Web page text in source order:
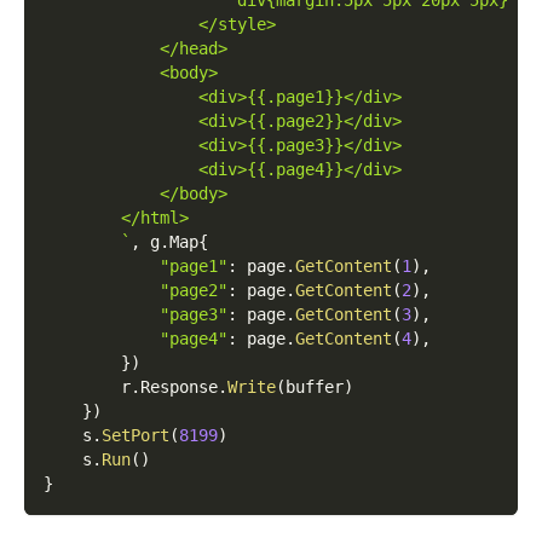
                </style>
            </head>
            <body>
                <div>{{.page1}}</div>
                <div>{{.page2}}</div>
                <div>{{.page3}}</div>
                <div>{{.page4}}</div>
            </body>
        </html>
        `
, g.Map{
"page1" : page.GetContent (1 ) ,
"page2" : page.GetContent (2) ,
"page3" : page.GetContent (3) ,
"page4" : page.GetContent (4) ,
})
        r
. Response.Write(buffer)
})
    s
. SetPort (8199)
    s
. Run( )
}